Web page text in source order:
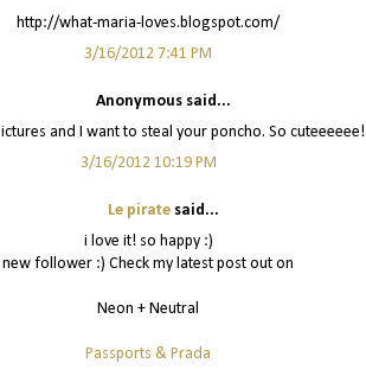
http://what-maria-loves.blogspot.com/
3/16/2012 7:41 PM
Anonymous said...
and I want to steal your poncho. So cuteeeeee!
3/16/2012 10:19 PM
Le piratesaid...
i love it! so happy :)
new follower :) Check my latest post out on
Neon + Neutral
Passports & Prada